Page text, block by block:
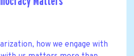
how we engage with